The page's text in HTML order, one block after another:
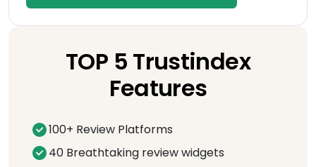
TOP 5 Trustindex
Features
100+ Review Platforms
40 Breathtaking review widgets